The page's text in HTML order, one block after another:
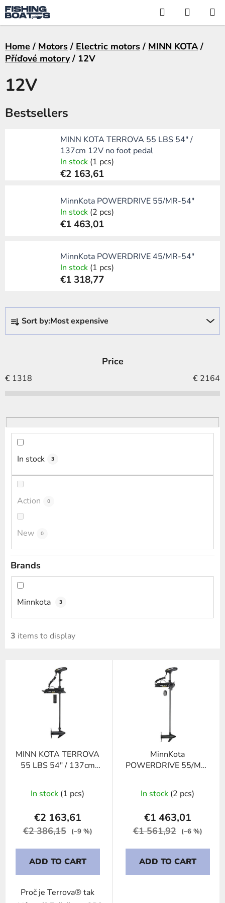
Skip
to
content
Search
CART
Home / Motors / Electric motors / MINN KOTA /
Příďové motory / 12V
12V
Bestsellers
MINN KOTA TERROVA 55 LBS 54" /
137cm 12V no foot pedal
In stock (1 pcs)
€2 163,61
MinnKota POWERDRIVE 55/MR-54"
In stock (2 pcs)
€1 463,01
MinnKota POWERDRIVE 45/MR-54"
In stock (1 pcs)
€1 318,77
o
c
o
r
Sort by:Most expensive
Price
€ 1318 € 2164
In stock 3
Action 0
New 0
Brands
Minnkota 3
3 items to display
MINN KOTA TERROVA
55 LBS 54" / 137cm
In stock (1 pcs)
€2 163,61
€2 386,15 (–9 %)
ADD TO CART
Proč je Terrova® tak
MinnKota
POWERDRIVE 55/MR-
In stock (2 pcs)
€1 463,01
€1 561,92 (–6 %)
ADD TO CART